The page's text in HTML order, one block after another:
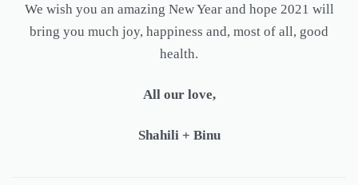
We wish you an amazing New Year and hope 2021 will
bring you much joy, happiness and, most of all, good
health.
All our love,
Shahili + Binu